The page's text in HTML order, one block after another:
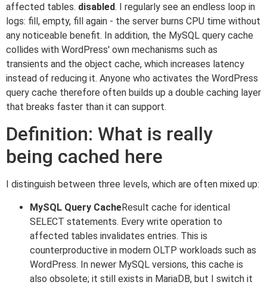
affected tables. disabled. I regularly see an endless loop in
logs: fill, empty, fill again - the server burns CPU time without
any noticeable benefit. In addition, the MySQL query cache
collides with WordPress' own mechanisms such as
transients and the object cache, which increases latency
instead of reducing it. Anyone who activates the WordPress
query cache therefore often builds up a double caching layer
that breaks faster than it can support.
Definition: What is really
being cached here
I distinguish between three levels, which are often mixed up:
MySQL Query CacheResult cache for identical
SELECT statements. Every write operation to
affected tables invalidates entries. This is
counterproductive in modern OLTP workloads such as
WordPress. In newer MySQL versions, this cache is
also obsolete; it still exists in MariaDB, but I switch it